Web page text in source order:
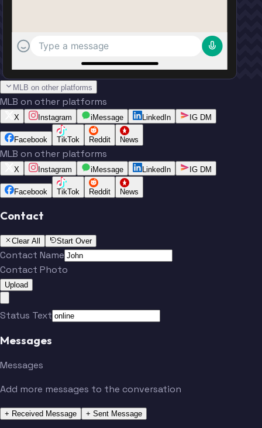
Type a message
MLB on other platforms
MLB on other platforms
X Instagram iMessage LinkedIn IG DM
Facebook TikTok Reddit News
MLB on other platforms
X Instagram iMessage LinkedIn IG DM
Facebook TikTok Reddit News
Contact
Clear All Start Over
Contact Name
Contact Photo
Upload
Status Text
Messages
Messages
Add more messages to the conversation
+ Received Message + Sent Message